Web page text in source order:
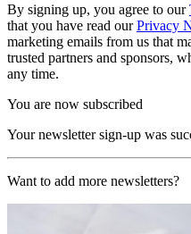
By signing up, you agree to our
that you have read ourPrivacy
marketing emails from us that
trusted partners and sponsors,
any time.
You are now subscribed
Your newsletter sign-up was
Want to add more newsletters?